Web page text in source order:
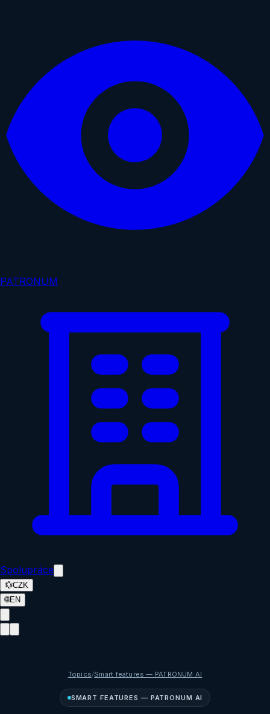
PATRONUM
Spolupráce
💱CZK
🌐EN
Topics/Smart features — PATRONUM AI
SMART FEATURES — PATRONUM AI